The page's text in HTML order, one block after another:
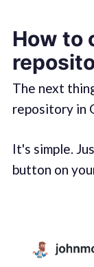
How to
The next
repository in
It's simple.
button on